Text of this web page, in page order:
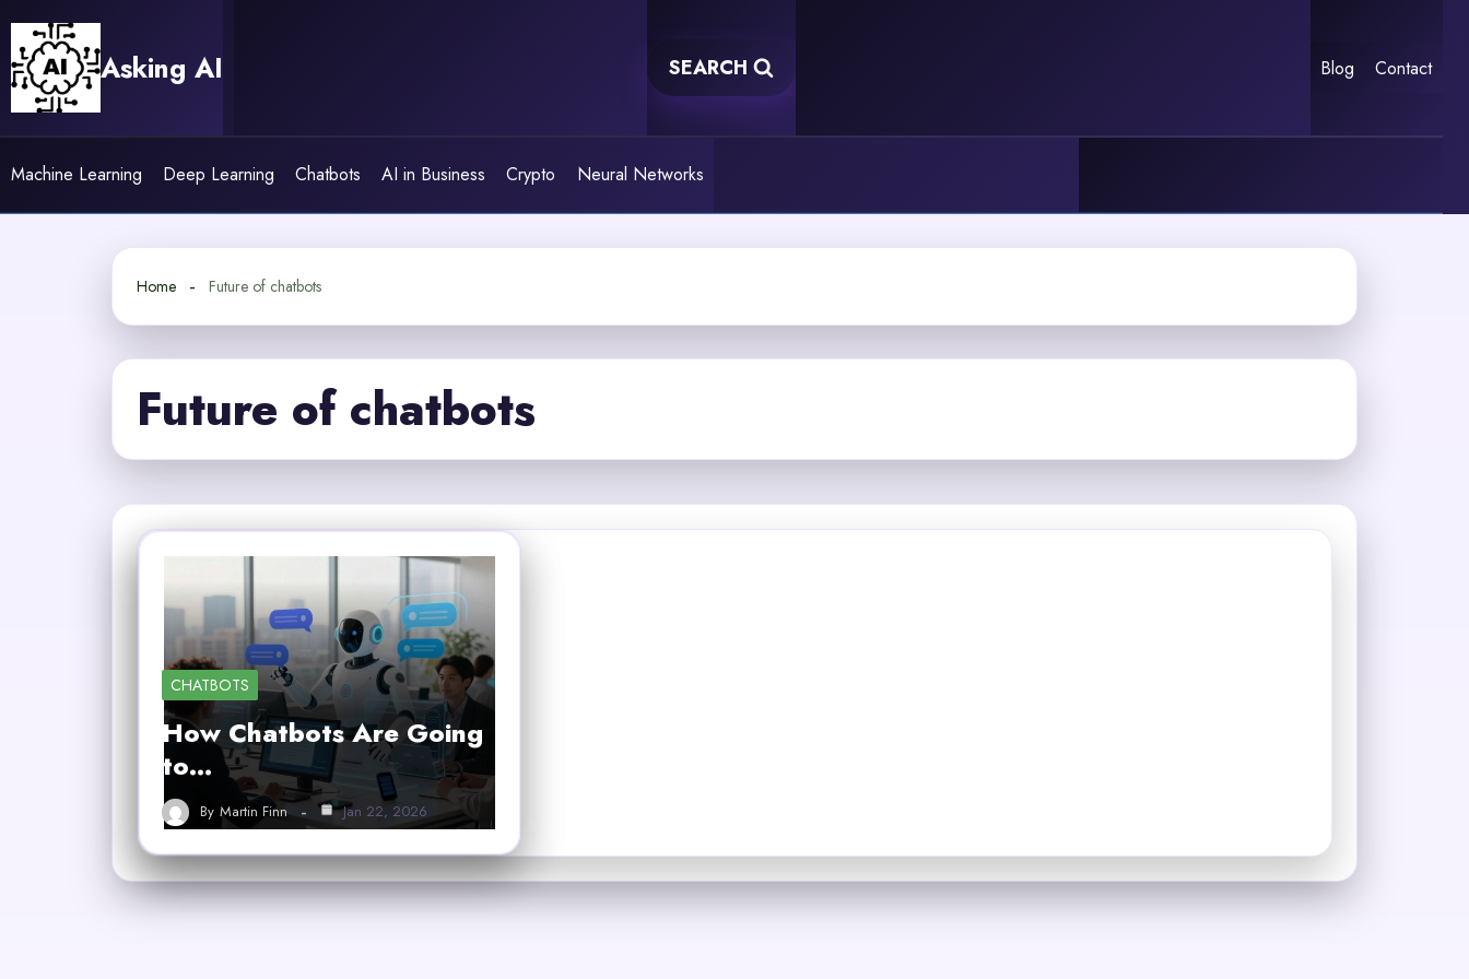
content
Asking AI SEARCH Blog Contact
Machine Learning Deep Learning Chatbots AI in Business Crypto Neural Networks
Home Future of chatbots
Future of chatbots
CHATBOTS
How Chatbots Are Going
to…
By Martin Finn Jan 22, 2026